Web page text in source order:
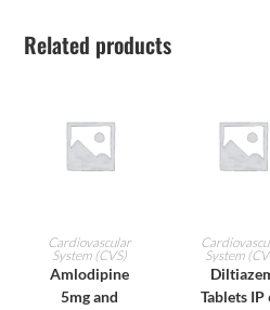
Related products
ADD TO CART
Cardiovascular
System (CVS)
Amlodipine
5mg and
ADD TO
System
Tablets IP